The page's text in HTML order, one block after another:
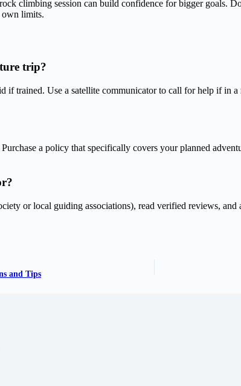
climbing session can build confidence for bigger goals.
limits.
trip?
if trained. Use a satellite communicator to call for help if in
a policy that specifically covers your planned
or local guiding associations), read verified reviews,
and Tips